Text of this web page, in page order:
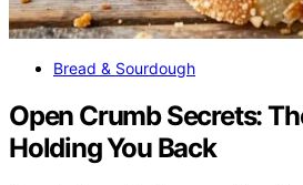
Bread & Sourdough
Open Crumb Secrets:
Holding You Back